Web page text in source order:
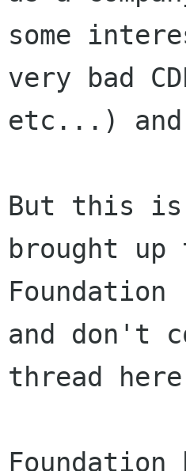
some
very bad
etc...)
But this is
brought up
and don't
thread